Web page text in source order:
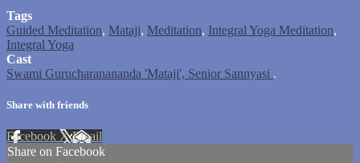
Tags
Guided Meditation, Mataji, Meditation, Integral Yoga Meditation,
Integral Yoga
Cast
Swami Gurucharanananda 'Mataji', Senior Sannyasi .
Share with friends
Facebook XEmail
Share on Facebook